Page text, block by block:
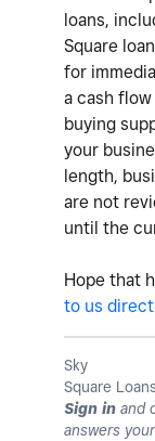
loans,
Square
for
a cash
buying
your
length,
are not
until the
Hope that
to us
Sky
Square
Sign in and
answers